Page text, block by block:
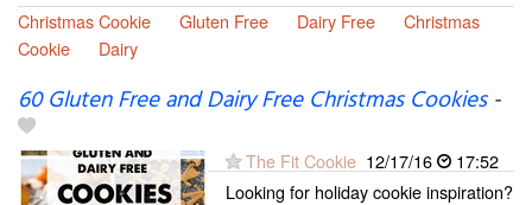
Christmas Cookie
Gluten Free Dairy Free
Christmas
Cookie
Dairy
60 Gluten Free and Dairy Free Christmas Cookies-
The Fit Cookie 12/17/16
17:52
Looking for holiday cookie inspiration?